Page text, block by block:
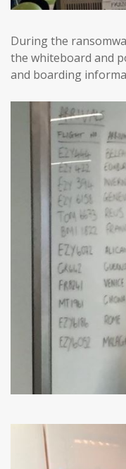
During the
the whiteboard and
and boarding